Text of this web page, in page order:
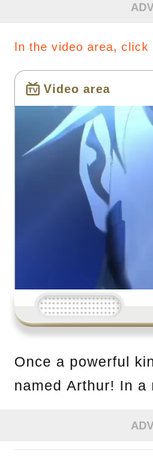
In the video area,
Video area
Once a powerful
named Arthur! In
life's memories